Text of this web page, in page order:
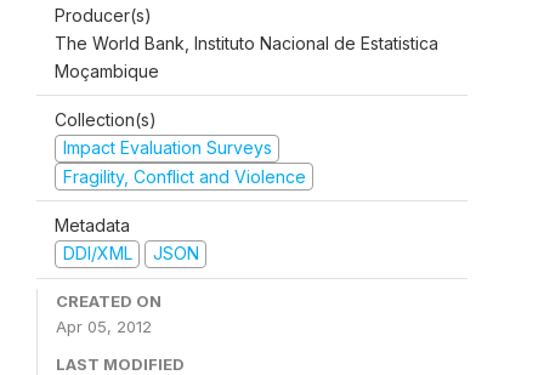
Producer(s)
The World Bank, Instituto Nacional de Estatistica
Moçambique
Collection(s)
Impact Evaluation Surveys
Fragility, Conflict and Violence
Metadata
DDI/XML
JSON
CREATED ON
Apr 05, 2012
LAST MODIFIED